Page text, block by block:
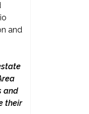
and
and
their